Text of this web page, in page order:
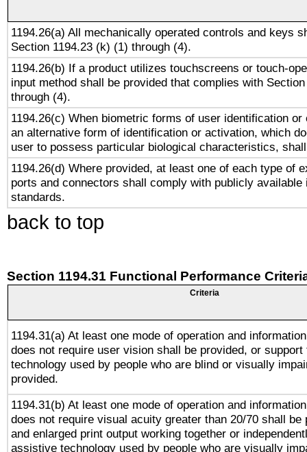
1194.26(a) All mechanically operated controls and keys
Section 1194.23 (k) (1) through (4).
1194.26(b) If a product utilizes touchscreens or touch-
input method shall be provided that complies with
through (4).
1194.26(c) When biometric forms of user identification or
an alternative form of identification or activation, which
user to possess particular biological characteristics,
1194.26(d) Where provided, at least one of each type of
ports and connectors shall comply with publicly available
standards.
back to top
Section 1194.31 Functional Performance
Criteria
1194.31(a) At least one mode of operation and
does not require user vision shall be provided, or
technology used by people who are blind or visually
provided.
1194.31(b) At least one mode of operation and
does not require visual acuity greater than 20/70 shall be
and enlarged print output working together or
assistive technology used by people who are visually